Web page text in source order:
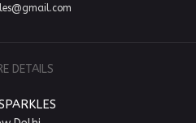
DETAILS